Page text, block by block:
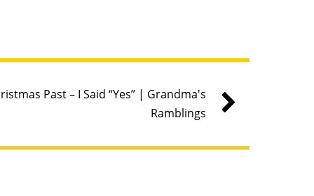
Past – I Said “Yes” | Grandma's
Ramblings